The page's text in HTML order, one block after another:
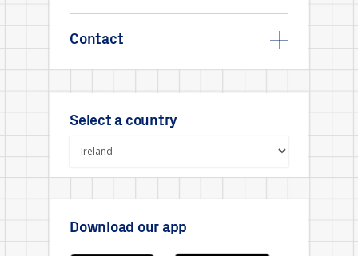
Contact
Select a country
Download our app